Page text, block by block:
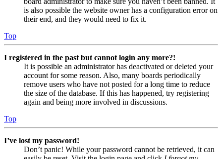
is also possible the website owner has a configuration error on
their end, and they would need to fix it.
Top
I registered in the past but cannot login any more?!
It is possible an administrator has deactivated or deleted your
account for some reason. Also, many boards periodically
remove users who have not posted for a long time to reduce
the size of the database. If this has happened, try registering
again and being more involved in discussions.
Top
I’ve lost my password!
Don’t panic! While your password cannot be retrieved, it can